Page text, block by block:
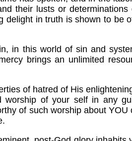
their lusts or
in truth is shown to be
in this world of sin and
brings an unlimited
of hatred of His
of your self in any
of such worship about